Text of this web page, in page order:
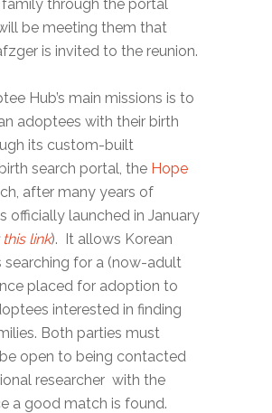
family through the portal
be meeting them that
is invited to the reunion.
Hub’s main missions is to
adoptees with their birth
its custom-built
search portal, the Hope
after many years of
officially launched in January
this link). It allows Korean
searching for a (now-adult
placed for adoption to
interested in finding
Both parties must
open to being contacted
researcher with the
a good match is found.